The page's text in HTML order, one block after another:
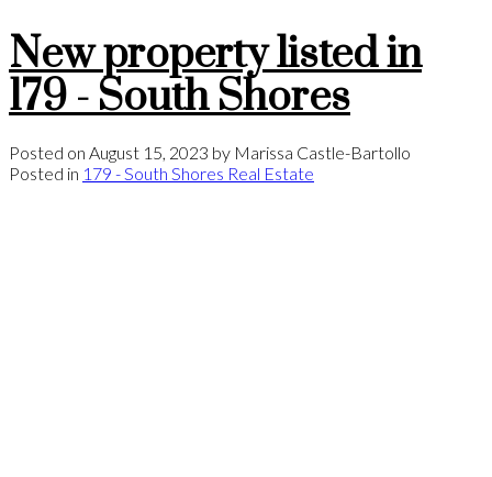
New property listed in
179 - South Shores
Posted on August 15, 2023 by Marissa Castle-Bartollo
Posted in 179 - South Shores Real Estate